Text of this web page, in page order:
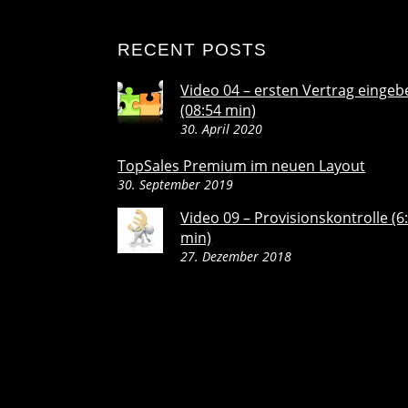
RECENT POSTS
Video 04 – ersten Vertrag
(08:54 min)
30. April 2020
TopSales Premium im neuen Layout
30. September 2019
Video 09 – Provisionskontrolle
min)
27. Dezember 2018